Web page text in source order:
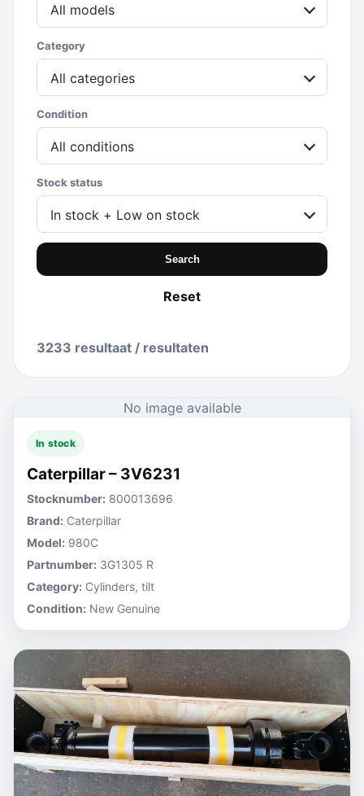
All models
Category
All categories
Condition
All conditions
Stock status
In stock + Low on stock
Search
Reset
3233 resultaat / resultaten
No image available
In stock
Caterpillar – 3V6231
Stocknumber: 800013696
Brand: Caterpillar
Model: 980C
Partnumber: 3G1305 R
Category: Cylinders, tilt
Condition: New Genuine